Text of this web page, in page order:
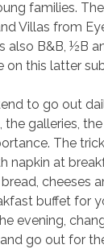
families.
Villas from
also B&B, ½B
on this latter
to go out
the galleries,
The
napkin at
cheeses
buffet for
evening,
go out for